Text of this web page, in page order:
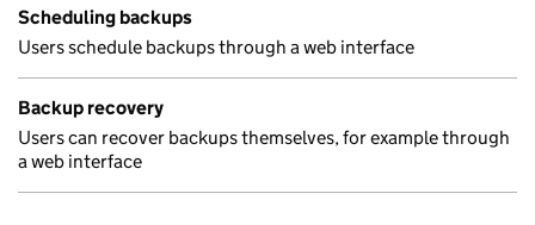
Scheduling backups
Users schedule backups through a web interface
Backup recovery
Users can recover backups themselves, for example through
a web interface